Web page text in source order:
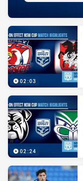
02:03
02:24